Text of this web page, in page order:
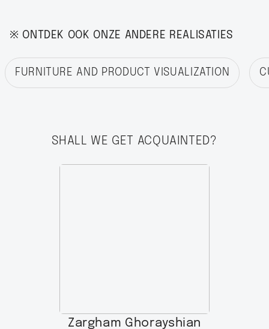
※ ONTDEK OOK ONZE ANDERE REALISATIES
FURNITURE AND PRODUCT VISUALIZATION
SHALL WE GET ACQUAINTED?
Zargham Ghorayshian